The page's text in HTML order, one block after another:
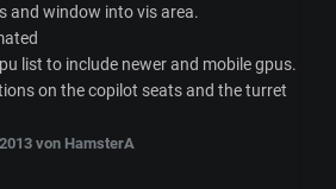
and window into vis area.
list to include newer and mobile gpus.
on the copilot seats and the turret
von HamsterA